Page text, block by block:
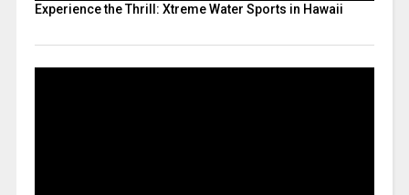
Experience the Thrill: Xtreme Water Sports in Hawaii